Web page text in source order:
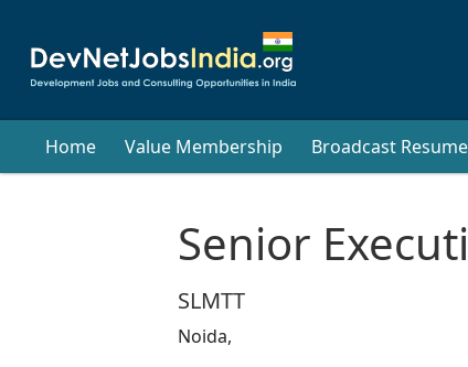
Home Value Membership Broadcast Resume
Senior
SLMTT
Noida,